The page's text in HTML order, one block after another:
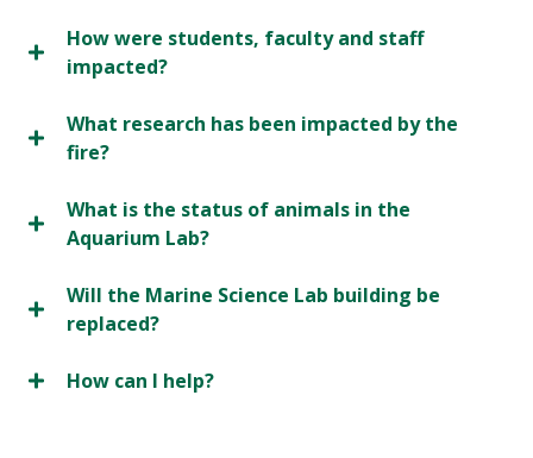
How were students, faculty and staff
impacted?
What research has been impacted by the
fire?
What is the status of animals in the
Aquarium Lab?
Will the Marine Science Lab building be
replaced?
How can I help?